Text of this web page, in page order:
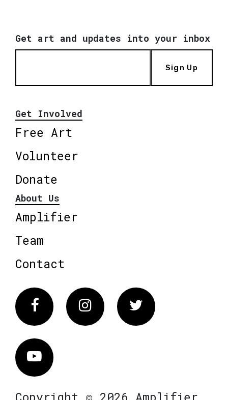
Get art and updates into your inbox
Sign Up
Get Involved
Free Art
Volunteer
Donate
About Us
Amplifier
Team
Contact
FacebookInstagram Twitter
Vimeo
Copyright © 2026 Amplifier